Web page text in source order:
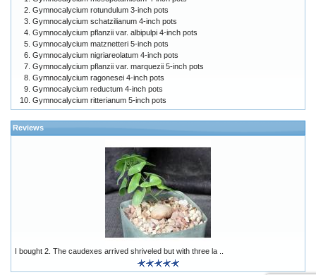
Gymnocalycium rotundulum 3-inch pots
Gymnocalycium schatzilianum 4-inch pots
Gymnocalycium pflanzii var. albipulpi 4-inch pots
Gymnocalycium matznetteri 5-inch pots
Gymnocalycium nigriareolatum 4-inch pots
Gymnocalycium pflanzii var. marquezii 5-inch pots
Gymnocalycium ragonesei 4-inch pots
Gymnocalycium reductum 4-inch pots
Gymnocalycium ritterianum 5-inch pots
Reviews
I bought 2. The caudexes arrived shriveled but with three la ..